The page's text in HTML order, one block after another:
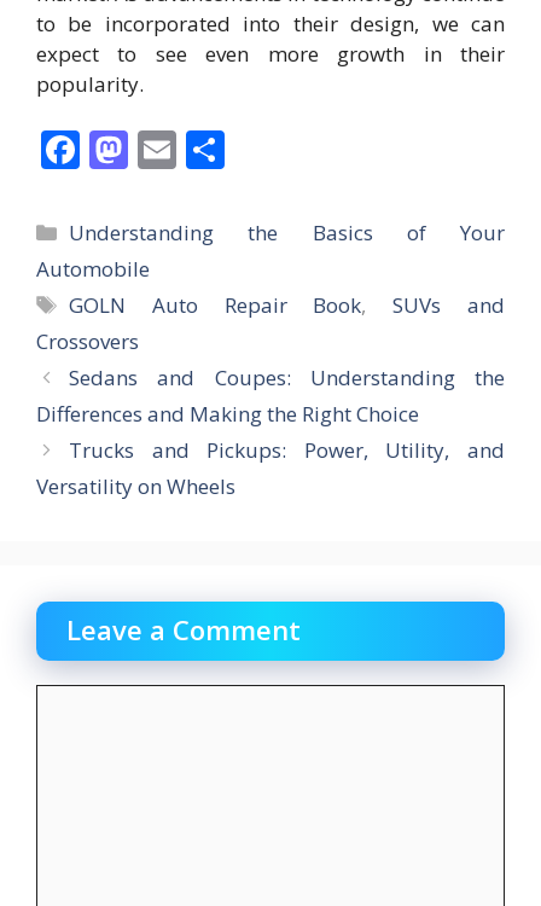
to be incorporated into their design, we can
expect to see even more growth in their
popularity.
F
e
b
o
o
k
M
to
d
n
E
ai ar
Categories
Understanding the Basics of Your
Automobile
Tags
GOLN Auto Repair Book,SUVs and
Crossovers
Sedans and Coupes: Understanding the
Differences and Making the Right Choice
Trucks and Pickups: Power, Utility, and
Versatility on Wheels
Leave a Comment